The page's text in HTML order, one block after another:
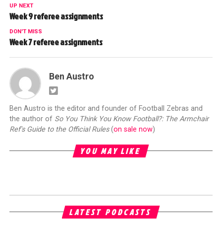
UP NEXT
Week 9 referee assignments
DON'T MISS
Week 7 referee assignments
Ben Austro
Ben Austro is the editor and founder of Football Zebras and
the author of So You Think You Know Football?: The Armchair
Ref's Guide to the Official Rules(on sale now)
YOU MAY LIKE
LATEST PODCASTS